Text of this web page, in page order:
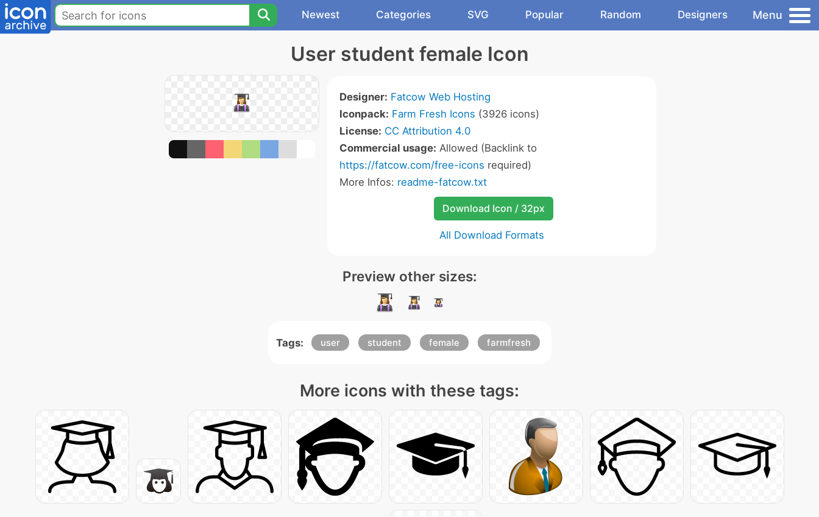
Newest Categories SVG Popular Random Designers Menu
User student female Icon
Designer: Fatcow Web Hosting
Iconpack: Farm Fresh Icons (3926 icons)
License: CC Attribution 4.0
Commercial usage: Allowed (Backlink to
https://fatcow.com/free-icons required)
More Infos: readme-fatcow.txt
Download Icon / 32px
All Download Formats
Preview other sizes:
Tags: user student female farmfresh
More icons with these tags: